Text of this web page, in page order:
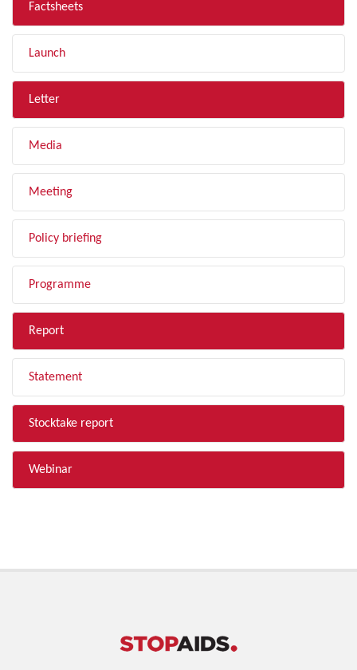
Factsheets
Launch
Letter
Media
Meeting
Policy briefing
Programme
Report
Statement
Stocktake report
Webinar